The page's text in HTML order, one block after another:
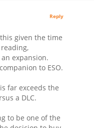
given the time
expansion.
to ESO.
far exceeds the
a DLC.
to be one of the
Reply